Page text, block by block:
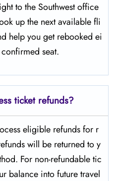
to the Southwest office
up the next available fli
help you get rebooked ei
seat.
ticket refunds?
eligible refunds for r
will be returned to y
For non-refundable tic
balance into future travel